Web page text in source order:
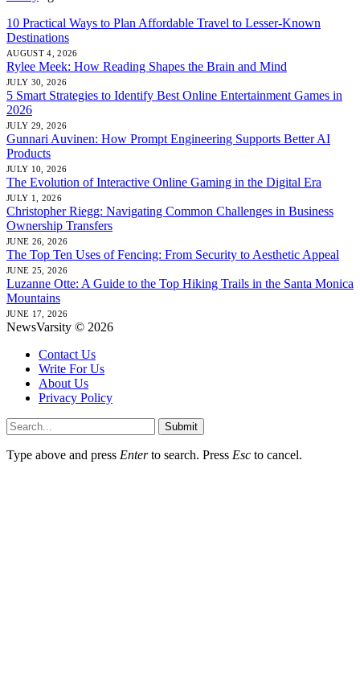
10 Practical Ways to Plan Affordable Travel to Lesser-Known
Destinations
AUGUST 4, 2026
Rylee Meek: How Reading Shapes the Brain and Mind
JULY 30, 2026
5 Smart Strategies to Identify Best Online Entertainment Games in
2026
JULY 29, 2026
Gunnari Auvinen: How Prompt Engineering Supports Better AI
Products
JULY 10, 2026
The Evolution of Interactive Online Gaming in the Digital Era
JULY 1, 2026
Christopher Riegg: Navigating Common Challenges in Business
Ownership Transfers
JUNE 26, 2026
The Top Ten Uses of Fencing: From Security to Aesthetic Appeal
JUNE 25, 2026
Luzanne Otte: A Guide to the Top Hiking Trails in the Santa Monica
Mountains
JUNE 17, 2026
NewsVarsity © 2026
Contact Us
Write For Us
About Us
Privacy Policy
Submit
Type above and press Enterto search. Press Esc to cancel.